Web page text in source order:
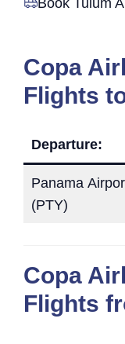
Book Tulum
Copa
Flights
Departure:
Panama
(PTY)
Copa
Flights